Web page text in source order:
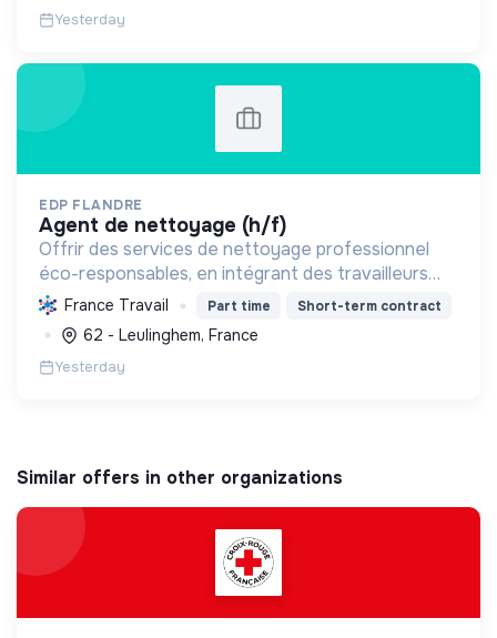
Yesterday
EDP FLANDRE
agent de nettoyage (h/f)
Offrir des services de nettoyage professionnel
éco-responsables, en intégrant des travailleurs
handicapés et en contribuant au développement
durable pour des environnements sains et
inclusifs.
France Travail Part time Short-term contract
62 - Leulinghem, France
Yesterday
Similar offers in other organizations